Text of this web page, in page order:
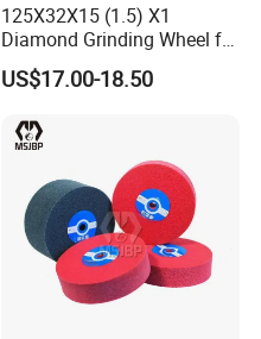
125X32X15 (1.5) X1
Diamond Grinding Wheel for
Saw Blade Sharpening CBN
Cutting Disc
US$17.00-18.50